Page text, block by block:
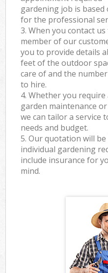
gardening job is
for the professional
3. When you contact
member of our
you to provide details
feet of the outdoor
care of and the
to hire.
4. Whether you
garden maintenance
we can tailor a service
needs and budget.
5. Our quotation will
individual gardening
include insurance for
mind.